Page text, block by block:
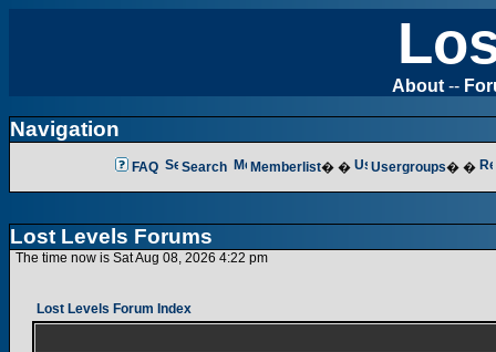
About --
Navigation
FAQ Search Memberlist� � Usergroups� �
Lost Levels Forums
The time now is Sat Aug 08, 2026 4:22 pm
Lost Levels Forum Index